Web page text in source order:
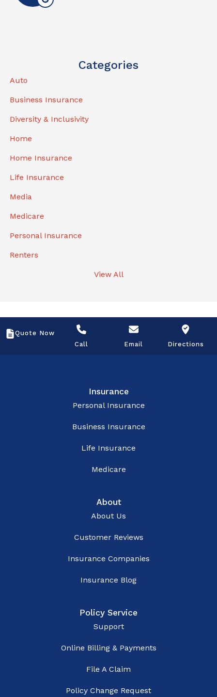
Categories
Auto
Business Insurance
Diversity & Inclusivity
Home
Home Insurance
Life Insurance
Media
Medicare
Personal Insurance
Renters
View All
Quote Now
Call
Email Directions
Insurance
Personal Insurance
Business Insurance
Life Insurance
Medicare
About
About Us
Customer Reviews
Insurance Companies
Insurance Blog
Policy Service
Support
Online Billing & Payments
File A Claim
Policy Change Request